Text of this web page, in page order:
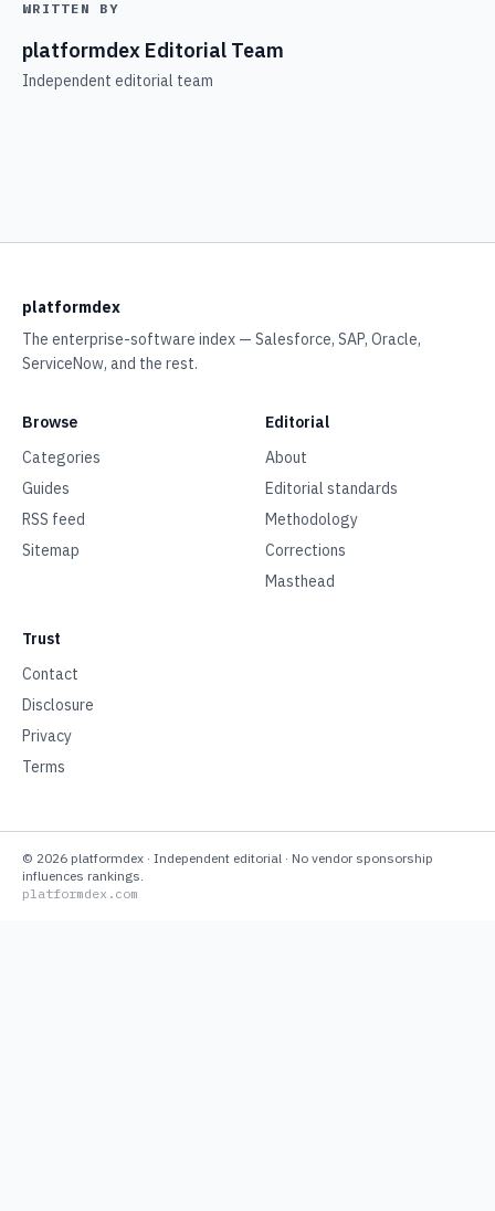
WRITTEN BY
platformdex Editorial Team
Independent editorial team
platformdex
The enterprise-software index — Salesforce, SAP, Oracle,
ServiceNow, and the rest.
Browse
Categories
Guides
RSS feed
Sitemap
Editorial
About
Editorial standards
Methodology
Corrections
Masthead
Trust
Contact
Disclosure
Privacy
Terms
© 2026 platformdex · Independent editorial · No vendor sponsorship
influences rankings.
platformdex.com